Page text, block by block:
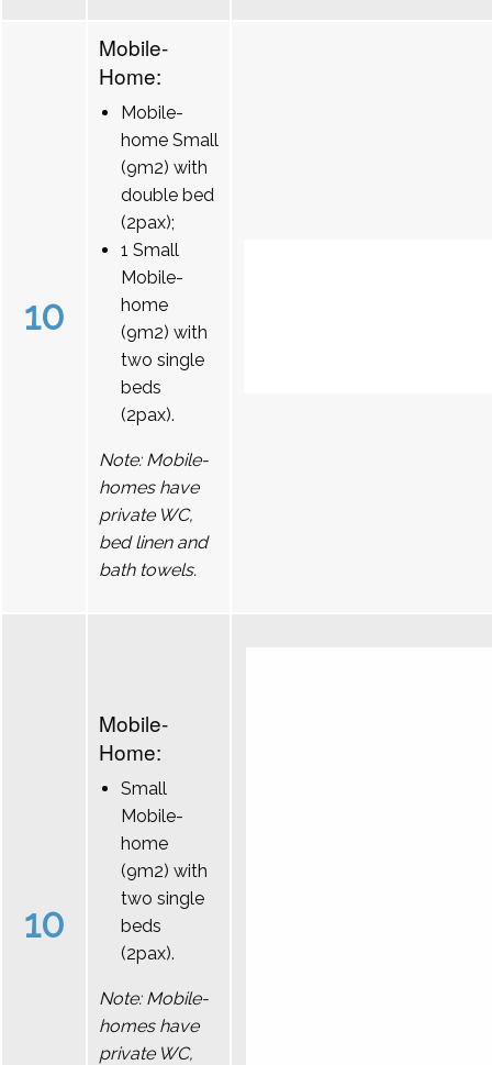
10
Mobile-
Home:
Mobile-
home Small
(9m2) with
double bed
(2pax);
1 Small
Mobile-
home
(9m2) with
two single
beds
(2pax).
Note: Mobile-
homes have
private WC,
bed linen and
bath towels.
10
Mobile-
Home:
Small
Mobile-
home
(9m2) with
two single
beds
(2pax).
Note: Mobile-
homes have
private WC,